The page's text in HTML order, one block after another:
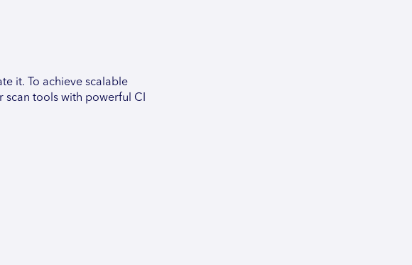
it. To achieve scalable
tools with powerful CI